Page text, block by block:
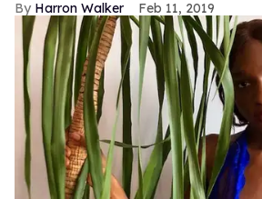
Harron Walker Feb 11, 2019